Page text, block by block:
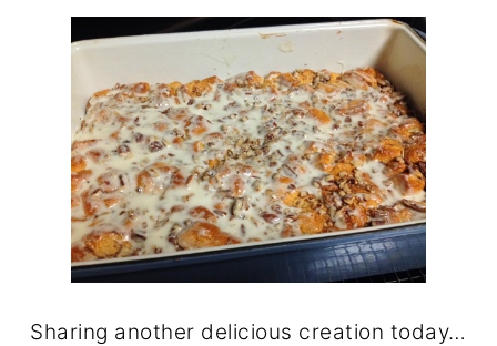
Sharing another delicious creation today…